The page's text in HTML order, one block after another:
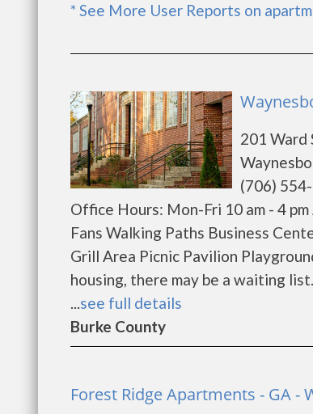
* See More User Reports on
201 Ward
(706)
Office Hours: Mon-Fri 10 am - 4
Fans Walking Paths Business
Grill Area Picnic Pavilion
housing, there may be a waiting
...see full details
Burke County
Forest Ridge Apartments - GA -